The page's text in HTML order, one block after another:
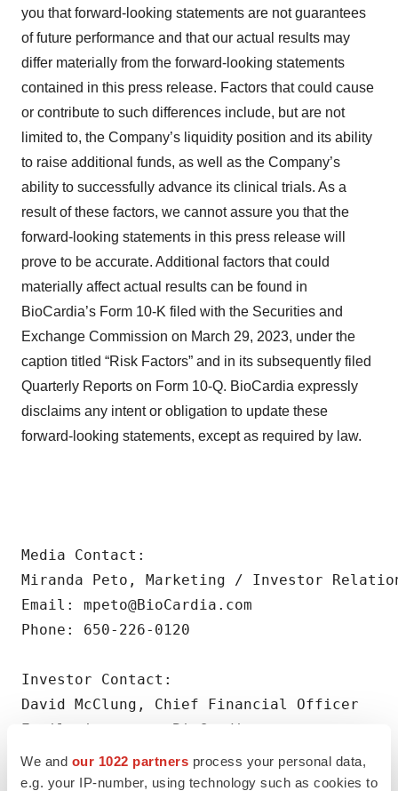
We and our 1022 partners process your personal data,
e.g. your IP-number, using technology such as cookies to
you that forward-looking statements are not guarantees
of future performance and that our actual results may
differ materially from the forward-looking statements
contained in this press release. Factors that could cause
or contribute to such differences include, but are not
limited to, the Company’s liquidity position and its ability
to raise additional funds, as well as the Company’s
ability to successfully advance its clinical trials. As a
result of these factors, we cannot assure you that the
forward-looking statements in this press release will
prove to be accurate. Additional factors that could
materially affect actual results can be found in
BioCardia’s Form 10-K filed with the Securities and
Exchange Commission on March 29, 2023, under the
caption titled “Risk Factors” and in its subsequently filed
Quarterly Reports on Form 10-Q. BioCardia expressly
disclaims any intent or obligation to update these
forward-looking statements, except as required by law.
Media Contact:
Miranda Peto, Marketing / Investor
Email: mpeto@BioCardia.com
Phone: 650-226-0120
Investor Contact:
David McClung, Chief Financial Officer
Email: investors@BioCardia.com
Phone: 650-226-0120